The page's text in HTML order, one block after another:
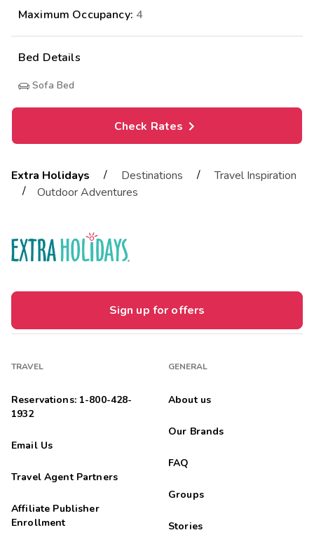
Maximum Occupancy: 4
Bed Details
Sofa Bed
Check Rates
Extra Holidays / Destinations /
Travel Inspiration
/
Outdoor Adventures
Sign up for offers
TRAVEL
Reservations: 1-800-428-
1932
Email Us
Travel Agent Partners
Affiliate Publisher
Enrollment
GENERAL
About us
Our Brands
FAQ
Groups
Stories